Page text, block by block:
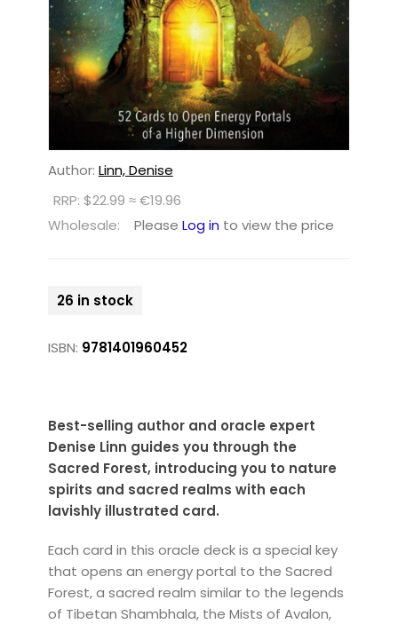
Author: Linn, Denise
RRP: $22.99 ≈ €19.96
Wholesale:
Please Log in to view the price
26 in stock
ISBN: 9781401960452
Best-selling author and oracle expert
Denise Linn guides you through the
Sacred Forest, introducing you to nature
spirits and sacred realms with each
lavishly illustrated card.
Each card in this oracle deck is a special key
that opens an energy portal to the Sacred
Forest, a sacred realm similar to the legends
of Tibetan Shambhala, the Mists of Avalon,